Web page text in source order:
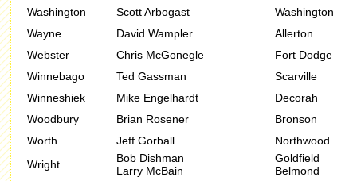
Washington
Scott Arbogast
Washington
Wayne
David Wampler
Allerton
Webster
Chris McGonegle
Fort Dodge
Winnebago
Ted Gassman
Scarville
Winneshiek
Mike Engelhardt
Decorah
Woodbury
Brian Rosener
Bronson
Worth
Jeff Gorball
Northwood
Wright
Bob Dishman
Larry McBain
Goldfield
Belmond